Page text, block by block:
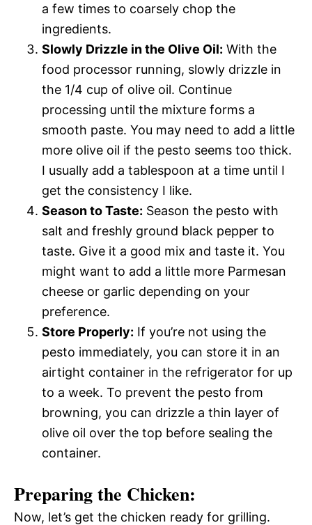
a few times to coarsely chop the
ingredients.
Slowly Drizzle in the Olive Oil: With the
food processor running, slowly drizzle in
the 1/4 cup of olive oil. Continue
processing until the mixture forms a
smooth paste. You may need to add a little
more olive oil if the pesto seems too thick.
I usually add a tablespoon at a time until I
get the consistency I like.
Season to Taste: Season the pesto with
salt and freshly ground black pepper to
taste. Give it a good mix and taste it. You
might want to add a little more Parmesan
cheese or garlic depending on your
preference.
Store Properly: If you’re not using the
pesto immediately, you can store it in an
airtight container in the refrigerator for up
to a week. To prevent the pesto from
browning, you can drizzle a thin layer of
olive oil over the top before sealing the
container.
Preparing the Chicken:
Now, let’s get the chicken ready for grilling.